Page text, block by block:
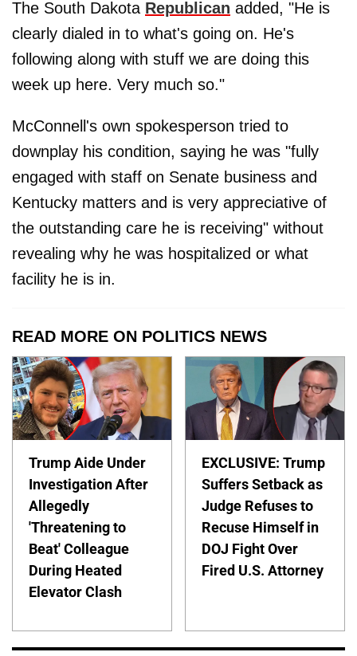
The South Dakota Republican added, "He is
clearly dialed in to what's going on. He's
following along with stuff we are doing this
week up here. Very much so."
McConnell's own spokesperson tried to
downplay his condition, saying he was "fully
engaged with staff on Senate business and
Kentucky matters and is very appreciative of
the outstanding care he is receiving" without
revealing why he was hospitalized or what
facility he is in.
READ MORE ON POLITICS NEWS
Trump Aide Under
Investigation After
Allegedly
'Threatening to
Beat' Colleague
During Heated
Elevator Clash
EXCLUSIVE: Trump
Suffers Setback as
Judge Refuses to
Recuse Himself in
DOJ Fight Over
Fired U.S. Attorney